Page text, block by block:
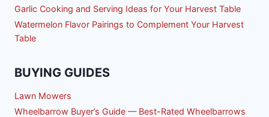
Garlic Cooking and Serving Ideas for Your Harvest Table
Watermelon Flavor Pairings to Complement Your Harvest
Table
BUYING GUIDES
Lawn Mowers
Wheelbarrow Buyer’s Guide — Best-Rated Wheelbarrows